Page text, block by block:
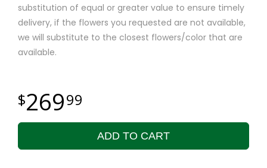
substitution of equal or greater value to ensure timely
delivery, if the flowers you requested are not available,
we will substitute to the closest flowers/color that are
available.
26999
ADD TO CART